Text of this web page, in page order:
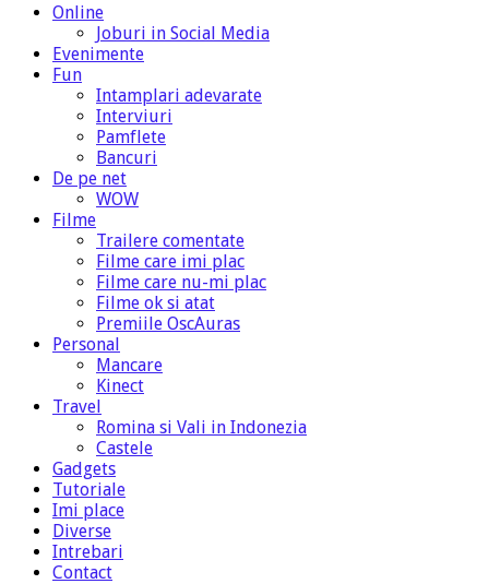
Online
Joburi in Social Media
Evenimente
Fun
Intamplari adevarate
Interviuri
Pamflete
Bancuri
De pe net
WOW
Filme
Trailere comentate
Filme care imi plac
Filme care nu-mi plac
Filme ok si atat
Premiile OscAuras
Personal
Mancare
Kinect
Travel
Romina si Vali in Indonezia
Castele
Gadgets
Tutoriale
Imi place
Diverse
Intrebari
Contact